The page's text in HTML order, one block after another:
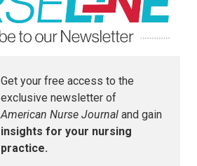
Get your free access to the
exclusive newsletter of
American Nurse Journal and gain
insights for your nursing
practice.